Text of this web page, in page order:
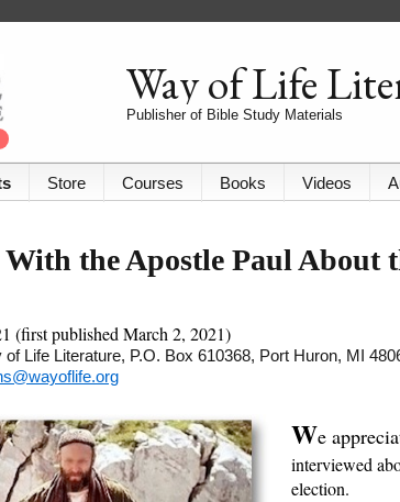
Way of Life
Publisher of Bible Study Materials
Store Courses Books Videos
the Apostle Paul About
(first published March 2, 2021)
of Life Literature, P.O. Box 610368, Port Huron, MI
We
interviewed
election.